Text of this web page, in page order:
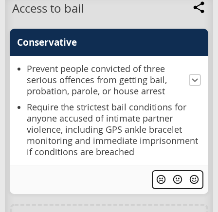
Access to bail
Conservative
Prevent people convicted of three
serious offences from getting bail,
probation, parole, or house arrest
Require the strictest bail conditions for
anyone accused of intimate partner
violence, including GPS ankle bracelet
monitoring and immediate imprisonment
if conditions are breached